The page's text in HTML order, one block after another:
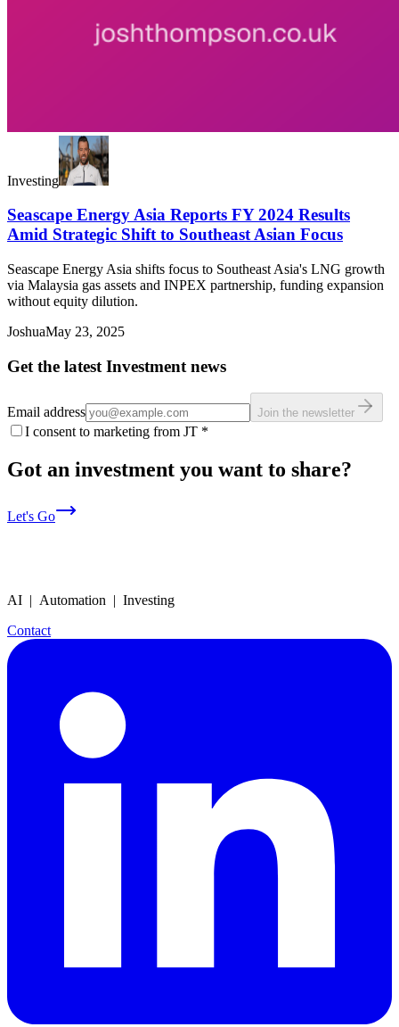
Investing
Seascape Energy Asia Reports FY 2024 Results
Amid Strategic Shift to Southeast Asian Focus
Seascape Energy Asia shifts focus to Southeast Asia's LNG growth
via Malaysia gas assets and INPEX partnership, funding expansion
without equity dilution.
JoshuaMay 23, 2025
Get the latest Investment news
Email address Join the newsletter
I consent to marketing from JT *
Got an investment you want to share?
Let's Go
AI | Automation | Investing
Contact